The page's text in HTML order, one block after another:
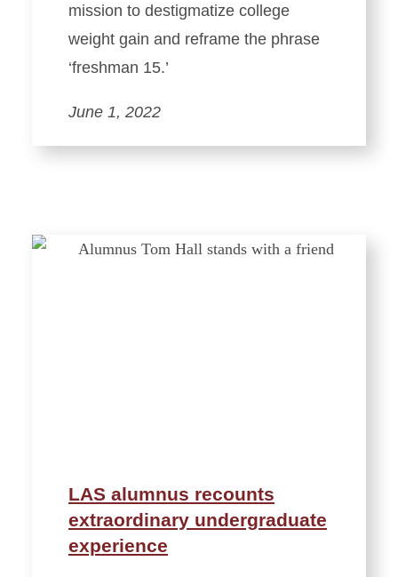
mission to destigmatize college
weight gain and reframe the phrase
‘freshman 15.’
June 1, 2022
LAS alumnus recounts
extraordinary undergraduate
experience